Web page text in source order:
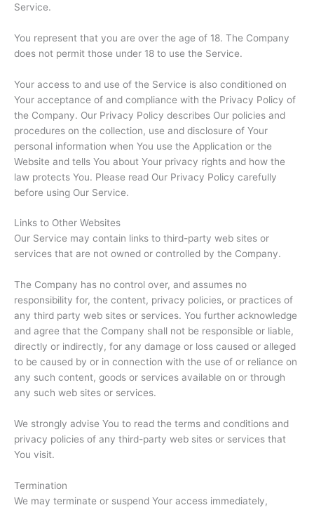
Service.
You represent that you are over the age of 18. The Company
does not permit those under 18 to use the Service.
Your access to and use of the Service is also conditioned on
Your acceptance of and compliance with the Privacy Policy of
the Company. Our Privacy Policy describes Our policies and
procedures on the collection, use and disclosure of Your
personal information when You use the Application or the
Website and tells You about Your privacy rights and how the
law protects You. Please read Our Privacy Policy carefully
before using Our Service.
Links to Other Websites
Our Service may contain links to third-party web sites or
services that are not owned or controlled by the Company.
The Company has no control over, and assumes no
responsibility for, the content, privacy policies, or practices of
any third party web sites or services. You further acknowledge
and agree that the Company shall not be responsible or liable,
directly or indirectly, for any damage or loss caused or alleged
to be caused by or in connection with the use of or reliance on
any such content, goods or services available on or through
any such web sites or services.
We strongly advise You to read the terms and conditions and
privacy policies of any third-party web sites or services that
You visit.
Termination
We may terminate or suspend Your access immediately,